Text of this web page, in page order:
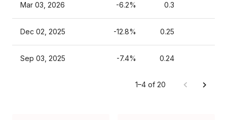
Mar 03, 2026 -6.2% 0.3
Dec 02, 2025 -12.8% 0.25
Sep 03, 2025 -7.4% 0.24
1–4 of 20